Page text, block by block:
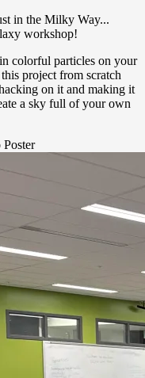
in the Milky Way...
workshop!
colorful particles on your
project from scratch
on it and making it
a sky full of your own